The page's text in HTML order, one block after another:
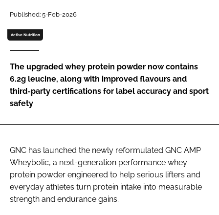
Password
Published: 5-Feb-2026
Active Nutrition
The upgraded whey protein powder now contains
6.2g leucine, along with improved flavours and
third-party certifications for label accuracy and sport
safety
GNC has launched the newly reformulated GNC AMP
Wheybolic, a next-generation performance whey
protein powder engineered to help serious lifters and
everyday athletes turn protein intake into measurable
strength and endurance gains.